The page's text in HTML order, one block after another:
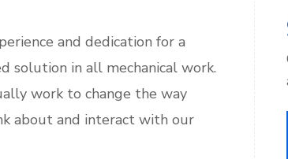
and dedication for a
solution in all mechanical work.
work to change the way
about and interact with our